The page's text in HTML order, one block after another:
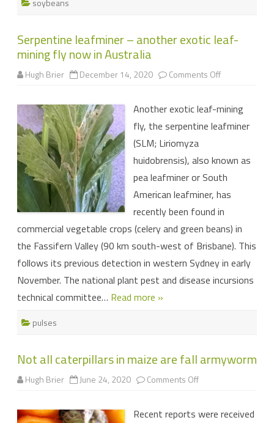
soybeans
Serpentine leafminer – another exotic leaf-
mining fly now in Australia
Hugh Brier December 14, 2020 Comments Offon
another
exotic
leaf-
mining
in
Australia
Another exotic leaf-mining
fly, the serpentine leafminer
(SLM; Liriomyza
huidobrensis), also known as
pea leafminer or South
American leafminer, has
recently been found in
commercial vegetable crops (celery and green beans) in
the Fassifern Valley (90 km south-west of Brisbane). This
follows its previous detection in western Sydney in early
November. The national plant pest and disease incursions
technical committee… Read more »
pulses
Not all caterpillars in maize are fall armyworm
Hugh Brier June 24, 2020 Comments Offon
in
Recent reports were received